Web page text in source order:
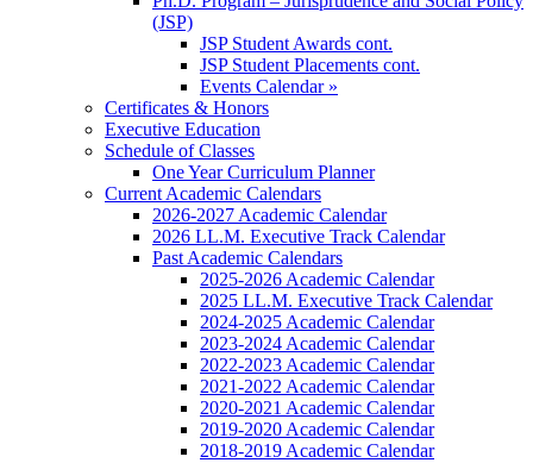
(JSP)
JSP Student Awards cont.
JSP Student Placements cont.
Events Calendar »
Certificates & Honors
Executive Education
Schedule of Classes
One Year Curriculum Planner
Current Academic Calendars
2026-2027 Academic Calendar
2026 LL.M. Executive Track Calendar
Past Academic Calendars
2025-2026 Academic Calendar
2025 LL.M. Executive Track Calendar
2024-2025 Academic Calendar
2023-2024 Academic Calendar
2022-2023 Academic Calendar
2021-2022 Academic Calendar
2020-2021 Academic Calendar
2019-2020 Academic Calendar
2018-2019 Academic Calendar